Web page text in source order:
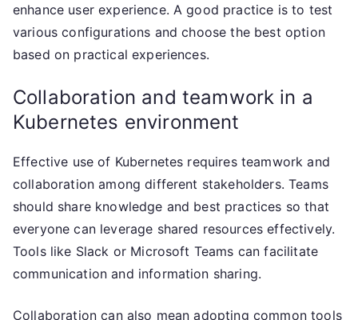
enhance user experience. A good practice is to test
various configurations and choose the best option
based on practical experiences.
Collaboration and teamwork in a
Kubernetes environment
Effective use of Kubernetes requires teamwork and
collaboration among different stakeholders. Teams
should share knowledge and best practices so that
everyone can leverage shared resources effectively.
Tools like Slack or Microsoft Teams can facilitate
communication and information sharing.
Collaboration can also mean adopting common tools